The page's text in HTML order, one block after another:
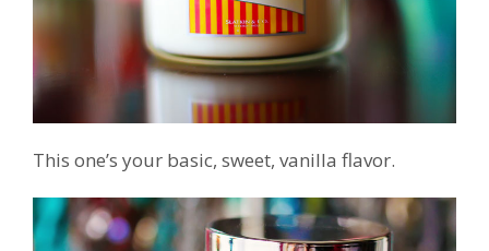
This one’s your basic, sweet, vanilla flavor.